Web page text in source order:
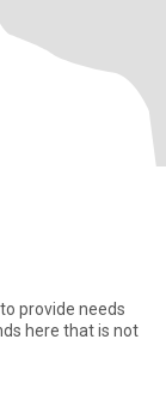
provide needs
here that is not